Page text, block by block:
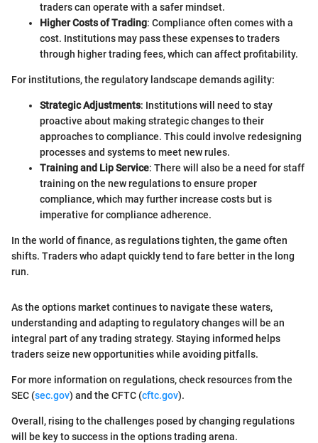
traders can operate with a safer mindset.
Higher Costs of Trading: Compliance often comes with a
cost. Institutions may pass these expenses to traders
through higher trading fees, which can affect profitability.
For institutions, the regulatory landscape demands agility:
Strategic Adjustments: Institutions will need to stay
proactive about making strategic changes to their
approaches to compliance. This could involve redesigning
processes and systems to meet new rules.
Training and Lip Service: There will also be a need for staff
training on the new regulations to ensure proper
compliance, which may further increase costs but is
imperative for compliance adherence.
In the world of finance, as regulations tighten, the game often
shifts. Traders who adapt quickly tend to fare better in the long
run.
As the options market continues to navigate these waters,
understanding and adapting to regulatory changes will be an
integral part of any trading strategy. Staying informed helps
traders seize new opportunities while avoiding pitfalls.
For more information on regulations, check resources from the
SEC (sec.gov) and the CFTC (cftc.gov).
Overall, rising to the challenges posed by changing regulations
will be key to success in the options trading arena.